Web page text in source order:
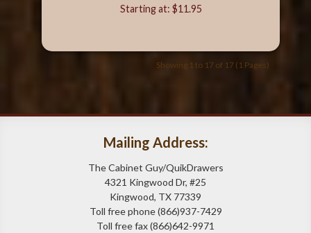
Starting at: $11.95
Showing 1 to 17 of 17 (1 Pages)
Mailing Address:
The Cabinet Guy/QuikDrawers
4321 Kingwood Dr, #25
Kingwood, TX 77339
Toll free phone (866)937-7429
Toll free fax (866)642-9971